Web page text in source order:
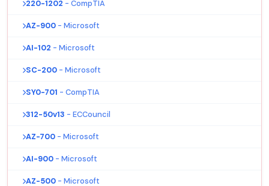
220-1202 - CompTIA
AZ-900 - Microsoft
AI-102 - Microsoft
SC-200 - Microsoft
SY0-701 - CompTIA
312-50v13 - ECCouncil
AZ-700 - Microsoft
AI-900 - Microsoft
AZ-500 - Microsoft